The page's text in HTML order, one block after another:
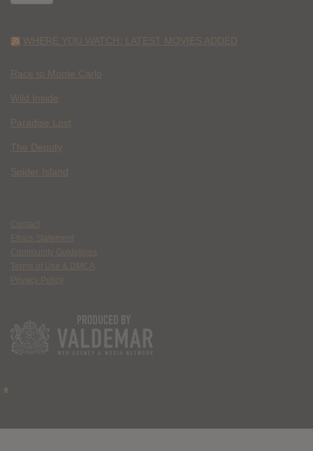
WHERE YOU WATCH: LATEST MOVIES ADDED
Race to Monte Carlo
Wild Inside
Paradise Lost
The Deputy
Spider Island
Contact
Ethics Statement
Community Guidelines
Terms of Use & DMCA
Privacy Policy